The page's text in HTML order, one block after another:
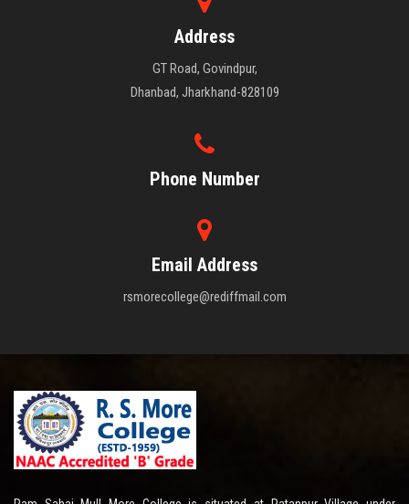
Address
GT Road, Govindpur,
Dhanbad, Jharkhand-828109
Phone Number
Email Address
rsmorecollege@rediffmail.com